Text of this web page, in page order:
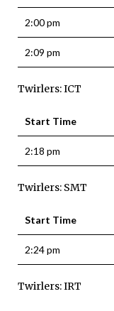
2:00 pm
2:09 pm
Twirlers: ICT
Start Time
2:18 pm
Twirlers: SMT
Start Time
2:24 pm
Twirlers: IRT